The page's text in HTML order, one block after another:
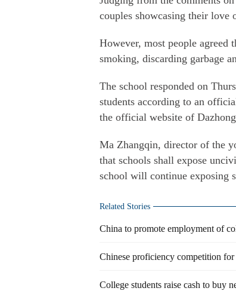
couples showcasing their love
However, most people agreed
smoking, discarding garbage
The school responded on
students according to an
the official website of
Ma Zhangqin, director of the
that schools shall expose
school will continue exposing
Related Stories
China to promote employment of
Chinese proficiency competition
College students raise cash to buy